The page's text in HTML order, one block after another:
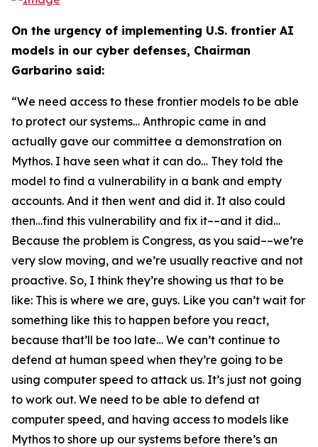
On the urgency of implementing U.S. frontier AI
models in our cyber defenses, Chairman
Garbarino said:
“We need access to these frontier models to be able
to protect our systems… Anthropic came in and
actually gave our committee a demonstration on
Mythos. I have seen what it can do… They told the
model to find a vulnerability in a bank and empty
accounts. And it then went and did it. It also could
then…find this vulnerability and fix it––and it did…
Because the problem is Congress, as you said––we’re
very slow moving, and we’re usually reactive and not
proactive. So, I think they’re showing us that to be
like: This is where we are, guys. Like you can’t wait for
something like this to happen before you react,
because that’ll be too late… We can’t continue to
defend at human speed when they’re going to be
using computer speed to attack us. It’s just not going
to work out. We need to be able to defend at
computer speed, and having access to models like
Mythos to shore up our systems before there’s an